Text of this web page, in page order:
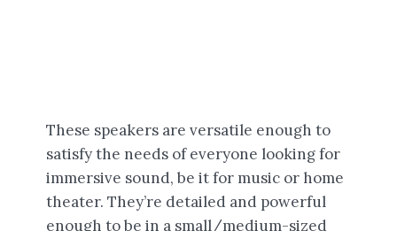
These speakers are versatile enough to
satisfy the needs of everyone looking for
immersive sound, be it for music or home
theater. They’re detailed and powerful
enough to be in a small/medium-sized